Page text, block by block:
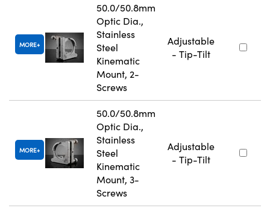
MORE
50.0/50.8mm
Optic Dia.,
Stainless
Steel
Kinematic
Mount, 2-
Screws
Adjustable
- Tip-Tilt
MORE
50.0/50.8mm
Optic Dia.,
Stainless
Steel
Kinematic
Mount, 3-
Screws
Adjustable
- Tip-Tilt